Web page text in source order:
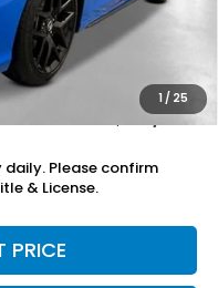
1 / 25
+$995
+$699
$30,788
daily. Please confirm
& License.
PRICE